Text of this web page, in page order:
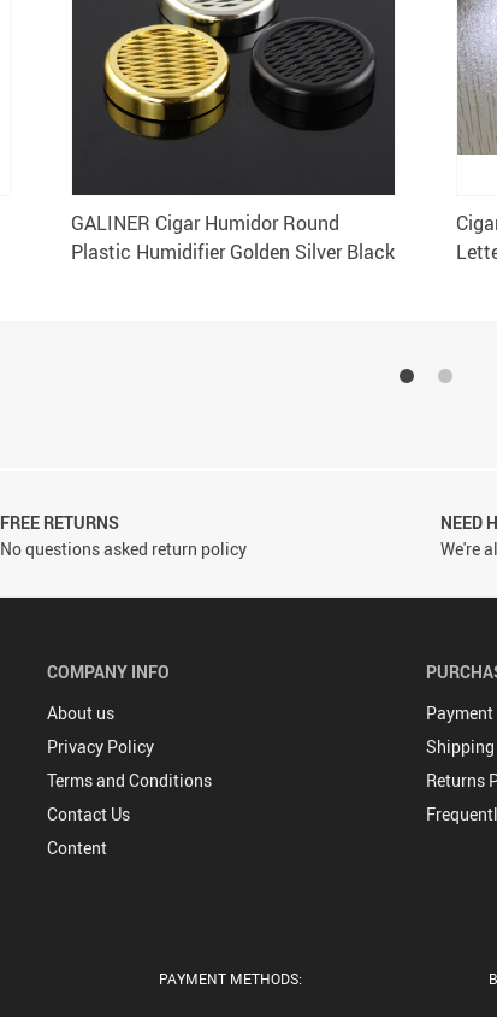
GALINER Cigar Humidor Round
Plastic Humidifier Golden Silver Black
FREE RETURNS
No questions asked return policy
NEED
We're
COMPANY INFO
About us
Privacy Policy
Terms and Conditions
Contact Us
Content
Shipping
Returns
PAYMENT METHODS: